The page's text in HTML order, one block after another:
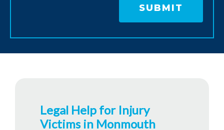
Legal Help for Injury
Victims in Monmouth